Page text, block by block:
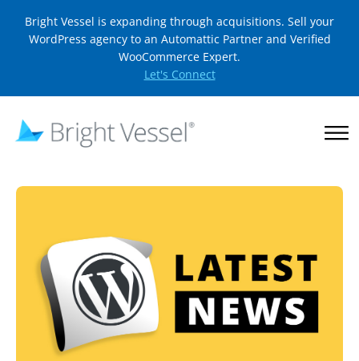
Bright Vessel is expanding through acquisitions. Sell your
WordPress agency to an Automattic Partner and Verified
WooCommerce Expert.
Let's Connect